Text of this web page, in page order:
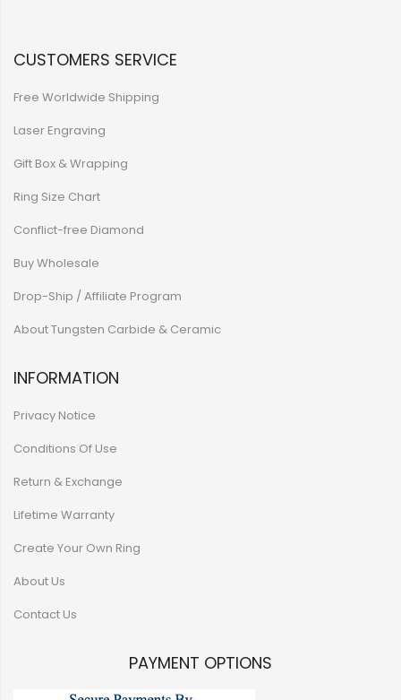
CUSTOMERS SERVICE
Free Worldwide Shipping
Laser Engraving
Gift Box & Wrapping
Ring Size Chart
Conflict-free Diamond
Buy Wholesale
Drop-Ship / Affiliate Program
About Tungsten Carbide & Ceramic
INFORMATION
Privacy Notice
Conditions Of Use
Return & Exchange
Lifetime Warranty
Create Your Own Ring
About Us
Contact Us
PAYMENT OPTIONS